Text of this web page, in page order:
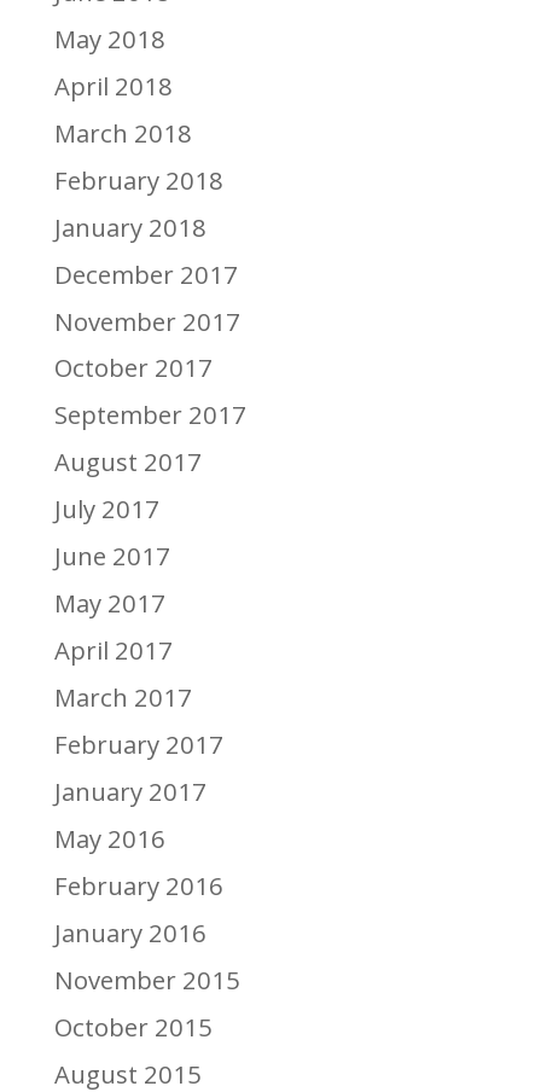
May 2018
April 2018
March 2018
February 2018
January 2018
December 2017
November 2017
October 2017
September 2017
August 2017
July 2017
June 2017
May 2017
April 2017
March 2017
February 2017
January 2017
May 2016
February 2016
January 2016
November 2015
October 2015
August 2015